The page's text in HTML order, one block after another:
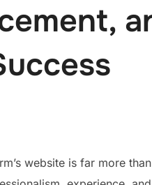
website is far more